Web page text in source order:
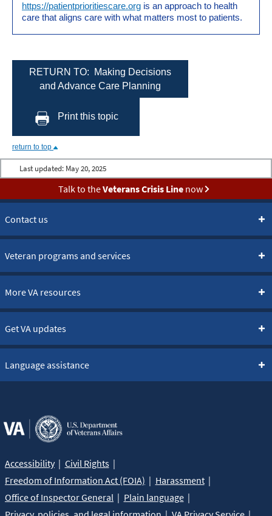
https://patientprioritiescare.org is an approach to health
care that aligns care with what matters most to patients.
RETURN TO: Making Decisions
and Advance Care Planning
Print this topic
return to top
Last updated: May 20, 2025
Talk to theVeterans Crisis Linenow
Contact us
Veteran programs and services
More VA resources
Get VA updates
Language assistance
Accessibility
Civil Rights
Freedom of Information Act (FOIA)
Harassment
Office of Inspector General
Plain language